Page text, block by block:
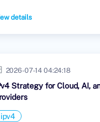
details
2026-07-14 04:24:18
Strategy for Cloud, AI,
ipv4